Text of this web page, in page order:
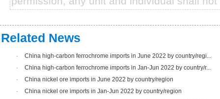
Related News
·
China high-carbon ferrochrome imports in June 2022 by country/regi...
·
China high-carbon ferrochrome imports in Jan-Jun 2022 by country/r...
·
China nickel ore imports in June 2022 by country/region
·
China nickel ore imports in Jan-Jun 2022 by country/region